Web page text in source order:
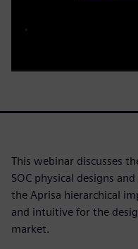
This webinar discusses
SOC physical designs
the Aprisa hierarchical
and intuitive for the
market.